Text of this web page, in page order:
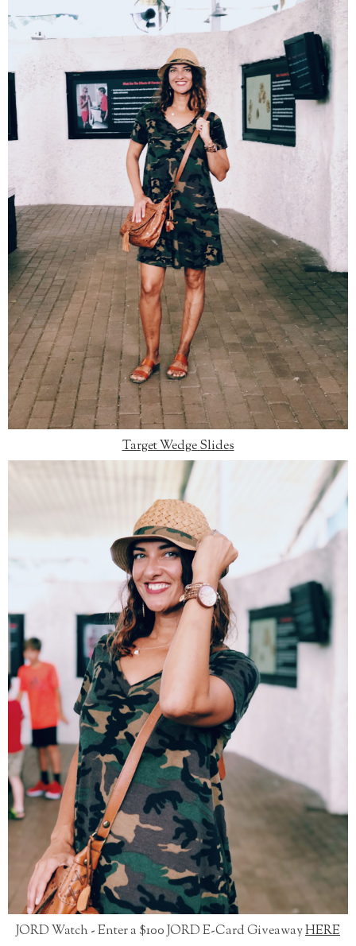
Target Wedge Slides
JORD Watch - Enter a $100 JORD E-Card GiveawayHERE